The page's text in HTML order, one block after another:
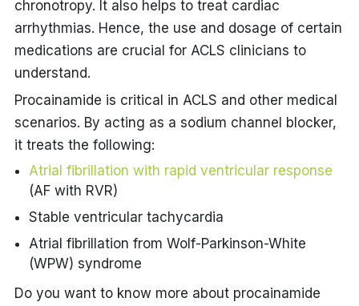
chronotropy. It also helps to treat cardiac
arrhythmias. Hence, the use and dosage of certain
medications are crucial for ACLS clinicians to
understand.
Procainamide is critical in ACLS and other medical
scenarios. By acting as a sodium channel blocker,
it treats the following:
Atrial fibrillation with rapid ventricular response
(AF with RVR)
Stable ventricular tachycardia
Atrial fibrillation from Wolf-Parkinson-White
(WPW) syndrome
Do you want to know more about procainamide